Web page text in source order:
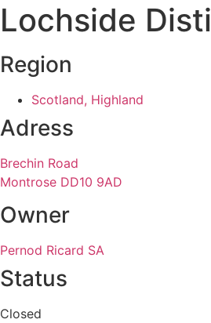
Lochside
Region
Scotland, Highland
Adress
Brechin Road
Montrose DD10 9AD
Owner
Pernod Ricard SA
Status
Closed